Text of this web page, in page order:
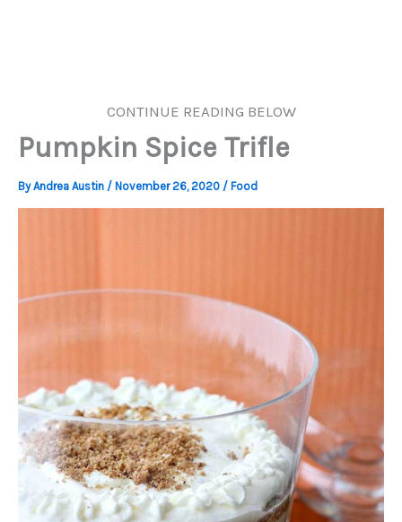
CONTINUE READING BELOW
Pumpkin Spice Trifle
ByAndrea Austin / November 26, 2020 / Food